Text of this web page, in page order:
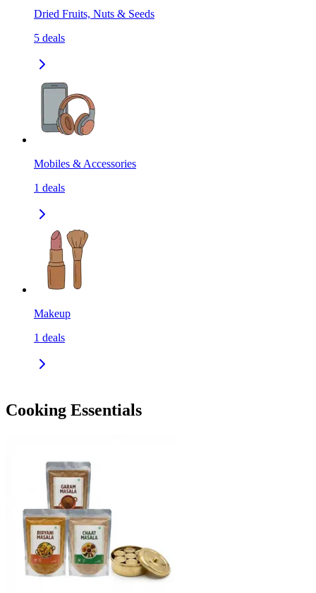
Dried Fruits, Nuts & Seeds
5 deals
Mobiles & Accessories
1 deals
Makeup
1 deals
Cooking Essentials